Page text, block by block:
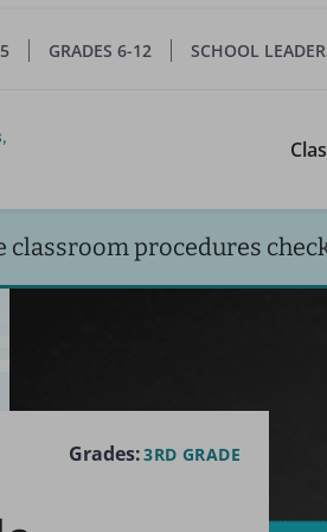
GRADES 6-12 SCHOOL
classroom procedures
Grades:3RD GRADE